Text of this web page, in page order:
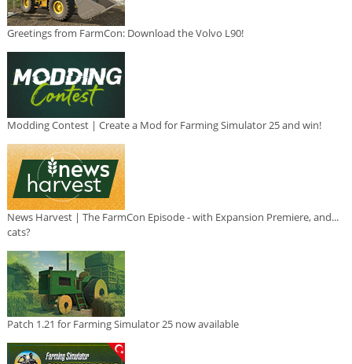
Greetings from FarmCon: Download the Volvo L90!
Modding Contest | Create a Mod for Farming Simulator 25 and win!
News Harvest | The FarmCon Episode - with Expansion Premiere, and...
cats?
Patch 1.21 for Farming Simulator 25 now available